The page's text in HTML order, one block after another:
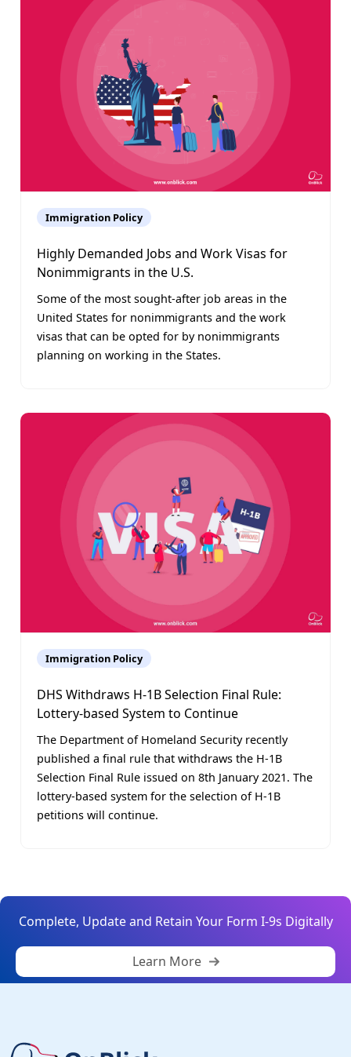
Immigration Policy
Highly Demanded Jobs and Work Visas for
Nonimmigrants in the U.S.
Some of the most sought-after job areas in the
United States for nonimmigrants and the work
visas that can be opted for by nonimmigrants
planning on working in the States.
Immigration Policy
DHS Withdraws H-1B Selection Final Rule:
Lottery-based System to Continue
The Department of Homeland Security recently
published a final rule that withdraws the H-1B
Selection Final Rule issued on 8th January 2021. The
lottery-based system for the selection of H-1B
petitions will continue.
Complete, Update and Retain Your Form I-9s Digitally
Learn More